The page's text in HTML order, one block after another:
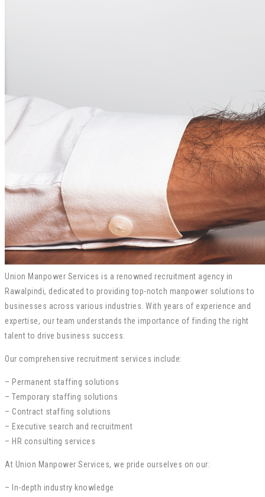
Union Manpower Services is a renowned recruitment agency in
Rawalpindi, dedicated to providing top-notch manpower solutions to
businesses across various industries. With years of experience and
expertise, our team understands the importance of finding the right
talent to drive business success.
Our comprehensive recruitment services include:
– Permanent staffing solutions
– Temporary staffing solutions
– Contract staffing solutions
– Executive search and recruitment
– HR consulting services
At Union Manpower Services, we pride ourselves on our:
– In-depth industry knowledge